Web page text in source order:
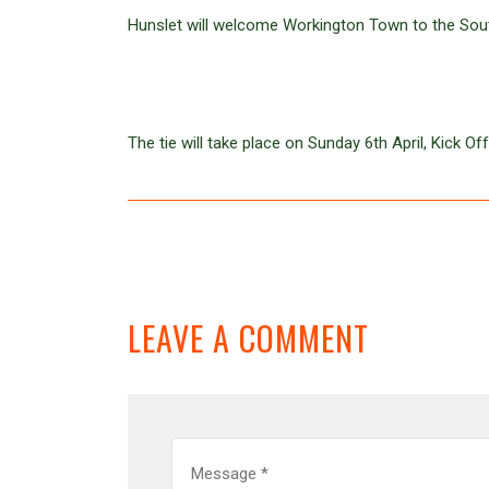
Hunslet will welcome Workington Town to the
The tie will take place on Sunday 6th April, Kick
LEAVE A COMMENT